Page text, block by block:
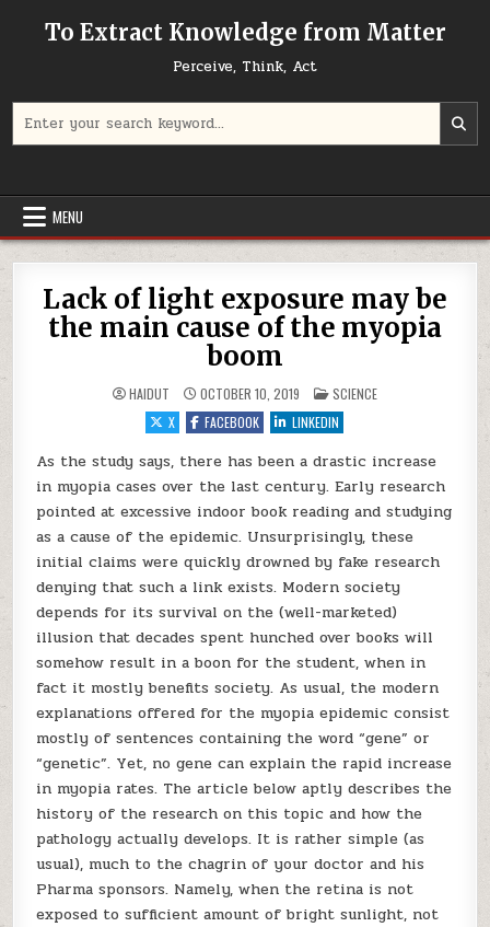
To Extract Knowledge from Matter
Perceive, Think, Act
MENU
Lack of light exposure may be
the main cause of the myopia
boom
HAIDUT OCTOBER 10, 2019 POSTED IN
SCIENCE
X
FACEBOOK LINKEDIN
As the study says, there has been a drastic increase
in myopia cases over the last century. Early research
pointed at excessive indoor book reading and studying
as a cause of the epidemic. Unsurprisingly, these
initial claims were quickly drowned by fake research
denying that such a link exists. Modern society
depends for its survival on the (well-marketed)
illusion that decades spent hunched over books will
somehow result in a boon for the student, when in
fact it mostly benefits society. As usual, the modern
explanations offered for the myopia epidemic consist
mostly of sentences containing the word “gene” or
“genetic”. Yet, no gene can explain the rapid increase
in myopia rates. The article below aptly describes the
history of the research on this topic and how the
pathology actually develops. It is rather simple (as
usual), much to the chagrin of your doctor and his
Pharma sponsors. Namely, when the retina is not
exposed to sufficient amount of bright sunlight, not